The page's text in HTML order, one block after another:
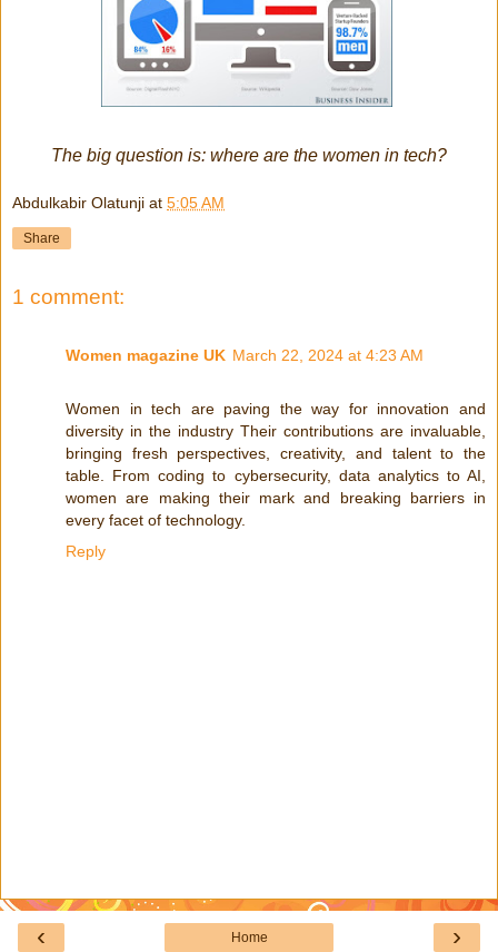
The big question is: where are the women in tech?
Abdulkabir Olatunji at 5:05 AM
Share
1 comment:
Women magazine UK March 22, 2024 at 4:23 AM
Women in tech are paving the way for innovation and
diversity in the industry Their contributions are invaluable,
bringing fresh perspectives, creativity, and talent to the
table. From coding to cybersecurity, data analytics to AI,
women are making their mark and breaking barriers in
every facet of technology.
Reply
‹ ›
Home